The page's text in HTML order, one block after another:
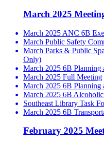
March 2025
March 2025 ANC 6B
March Public Safety
March Parks & Public
Only)
March 2025 6B Planning
March 2025 Full Meeting
March 2025 6B Planning
March 2025 6B
Southeast Library Task
March 2025 6B
February 2025